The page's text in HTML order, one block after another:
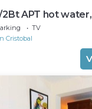
APT hot
TV
Cristobal